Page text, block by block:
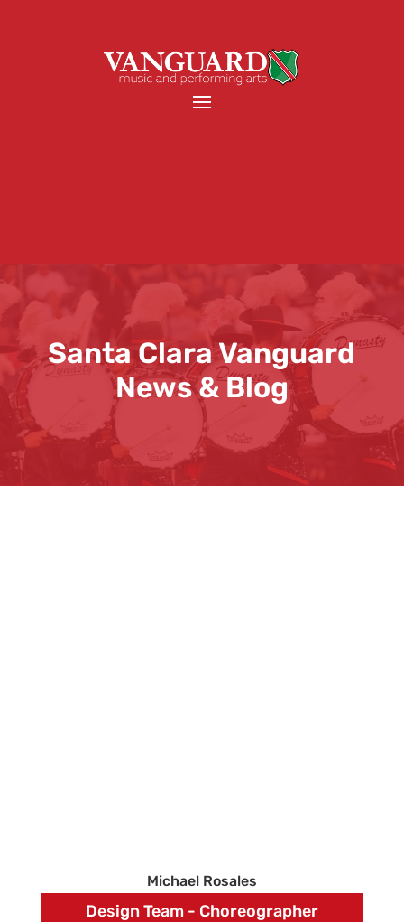
Santa Clara Vanguard
News & Blog
Michael Rosales
Design Team - Choreographer